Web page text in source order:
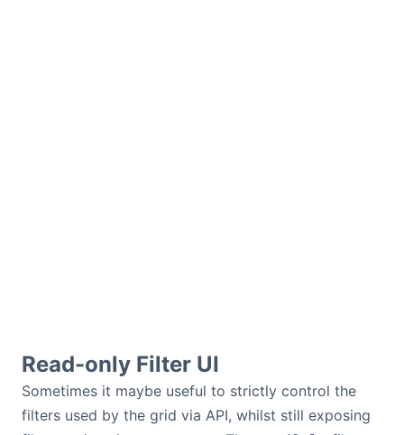
Read-only Filter UI
Sometimes it maybe useful to strictly control the
filters used by the grid via API, whilst still exposing